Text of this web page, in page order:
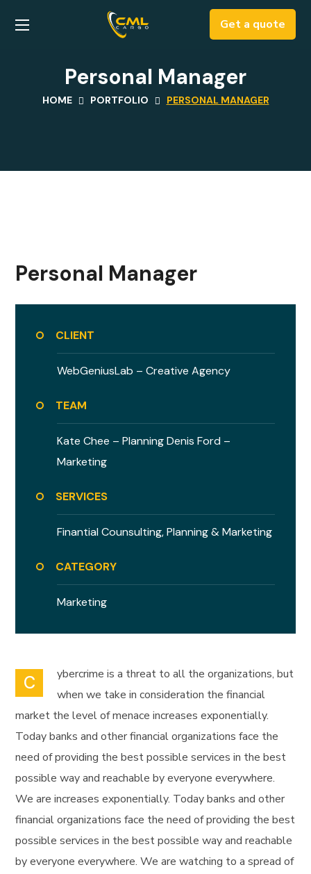
Get a quote
Personal Manager
HOME PORTFOLIO PERSONAL MANAGER
Personal Manager
CLIENT
WebGeniusLab –Creative Agency
TEAM
Kate Chee – Planning Denis Ford –
Marketing
SERVICES
Finantial Counsulting, Planning & Marketing
CATEGORY
Marketing
C
ybercrime is a threat to all the organizations, but
when we take in consideration the financial
market the level of menace increases exponentially.
Today banks and other financial organizations face the
need of providing the best possible services in the best
possible way and reachable by everyone everywhere.
We are increases exponentially. Today banks and other
financial organizations face the need of providing the best
possible services in the best possible way and reachable
by everyone everywhere. We are watching to a spread of